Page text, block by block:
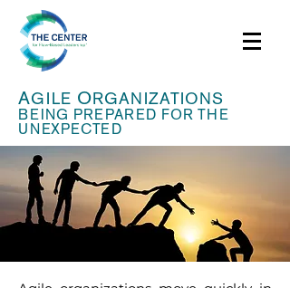
AGILE ORGANIZATIONS
BEING PREPARED FOR THE
UNEXPECTED